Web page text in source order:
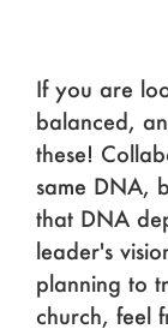
If you are
balanced,
these!
same DNA,
that DNA
leader's
planning to
church, feel